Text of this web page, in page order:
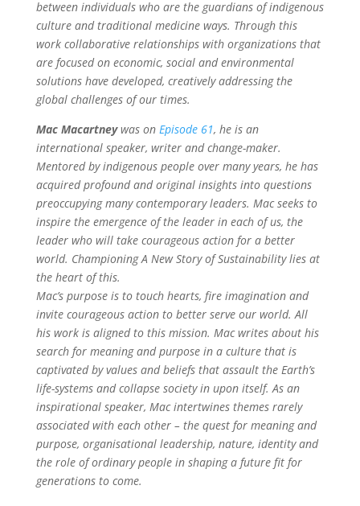
between individuals who are the guardians of indigenous
culture and traditional medicine ways. Through this
work collaborative relationships with organizations that
are focused on economic, social and environmental
solutions have developed, creatively addressing the
global challenges of our times.
Mac Macartneywas on Episode 61, he is an
international speaker, writer and change-maker.
Mentored by indigenous people over many years, he has
acquired profound and original insights into questions
preoccupying many contemporary leaders. Mac seeks to
inspire the emergence of the leader in each of us, the
leader who will take courageous action for a better
world. Championing A New Story of Sustainability lies at
the heart of this.
Mac’s purpose is to touch hearts, fire imagination and
invite courageous action to better serve our world. All
his work is aligned to this mission. Mac writes about his
search for meaning and purpose in a culture that is
captivated by values and beliefs that assault the Earth’s
life-systems and collapse society in upon itself. As an
inspirational speaker, Mac intertwines themes rarely
associated with each other – the quest for meaning and
purpose, organisational leadership, nature, identity and
the role of ordinary people in shaping a future fit for
generations to come.